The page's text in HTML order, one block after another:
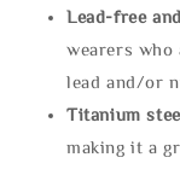
Lead-free
wearers who
lead and/or
Titanium
making it a